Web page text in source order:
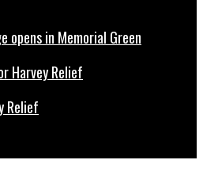
opens in Memorial Green
Relief